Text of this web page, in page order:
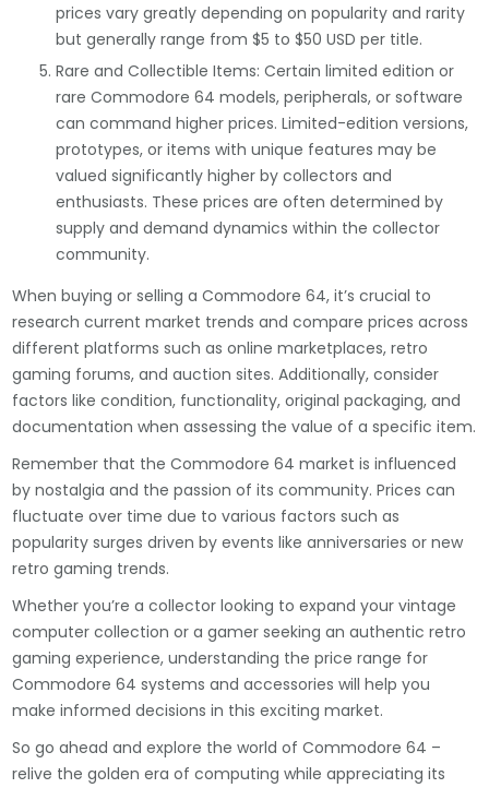
prices vary greatly depending on popularity and rarity
but generally range from $5 to $50 USD per title.
Rare and Collectible Items: Certain limited edition or
rare Commodore 64 models, peripherals, or software
can command higher prices. Limited-edition versions,
prototypes, or items with unique features may be
valued significantly higher by collectors and
enthusiasts. These prices are often determined by
supply and demand dynamics within the collector
community.
When buying or selling a Commodore 64, it’s crucial to
research current market trends and compare prices across
different platforms such as online marketplaces, retro
gaming forums, and auction sites. Additionally, consider
factors like condition, functionality, original packaging, and
documentation when assessing the value of a specific item.
Remember that the Commodore 64 market is influenced
by nostalgia and the passion of its community. Prices can
fluctuate over time due to various factors such as
popularity surges driven by events like anniversaries or new
retro gaming trends.
Whether you’re a collector looking to expand your vintage
computer collection or a gamer seeking an authentic retro
gaming experience, understanding the price range for
Commodore 64 systems and accessories will help you
make informed decisions in this exciting market.
So go ahead and explore the world of Commodore 64 –
relive the golden era of computing while appreciating its